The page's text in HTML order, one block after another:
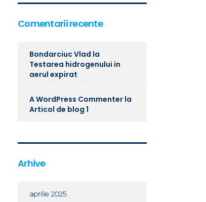
Comentarii recente
Bondarciuc Vlad la
Testarea hidrogenului in
aerul expirat
A WordPress Commenter la
Articol de blog 1
Arhive
aprilie 2025